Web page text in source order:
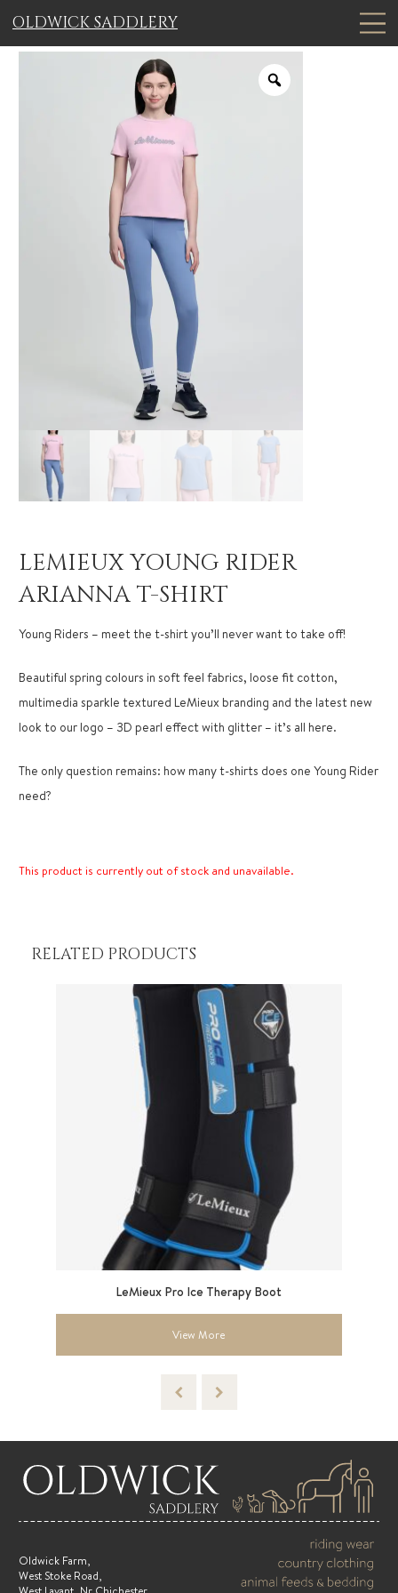
OLDWICK SADDLERY
LEMIEUX YOUNG RIDER
ARIANNA T-SHIRT
Young Riders – meet the t-shirt you’ll never want to take off!
Beautiful spring colours in soft feel fabrics, loose fit cotton,
multimedia sparkle textured LeMieux branding and the latest new
look to our logo – 3D pearl effect with glitter – it’s all here.
The only question remains: how many t-shirts does one Young Rider
need?
This product is currently out of stock and unavailable.
RELATED PRODUCTS
LeMieux Pro Ice Therapy Boot
View More
Oldwick Farm,
West Stoke Road,